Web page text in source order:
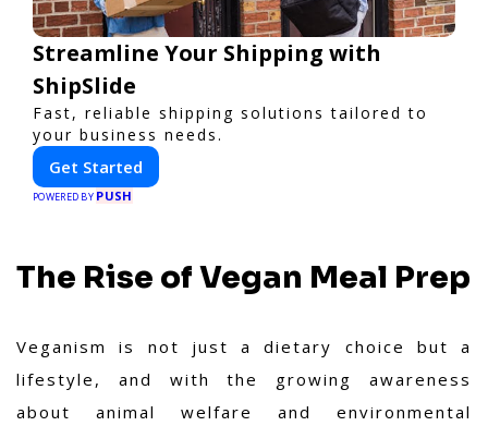
Streamline Your Shipping with
ShipSlide
Fast, reliable shipping solutions tailored to
your business needs.
Get Started
POWERED BY PUSH
The Rise of Vegan Meal Prep
Veganism is not just a dietary choice but a
lifestyle, and with the growing awareness
about animal welfare and environmental